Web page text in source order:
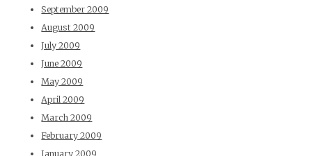
September 2009
August 2009
July 2009
June 2009
May 2009
April 2009
March 2009
February 2009
January 2009